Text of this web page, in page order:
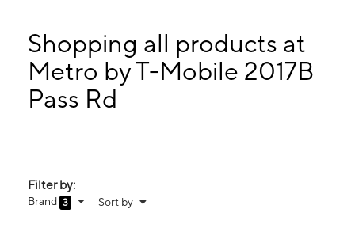
10:00 am - 8:00 pm
Wed:10:00 am - 8:00 pm
Thurs:10:00 am - 8:00 pm
2017B Pass Rd Biloxi, MS 39531
Shopping all products at
Metro by T-Mobile 2017B
Pass Rd
Filter by:
Brand 3 Sort by